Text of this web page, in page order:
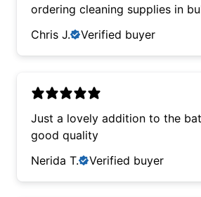
ordering cleaning supplies in
Chris J.
Verified buyer
Just a lovely addition to the
good quality
Nerida T.
Verified buyer